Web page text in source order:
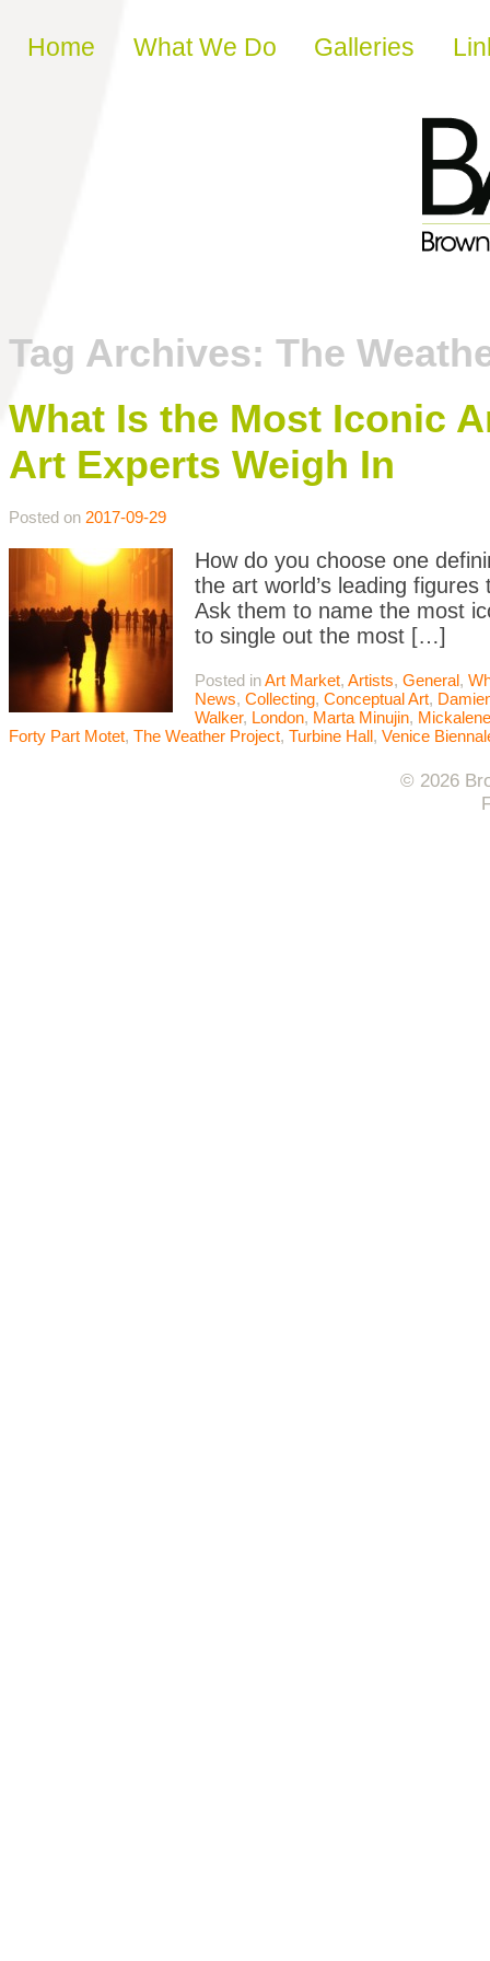
Skip to content
Home What We Do Galleries
Tag Archives: The
What Is the Most Iconic
Art Experts Weigh In
Posted on 2017-09-29
How do you choose one
the art world’s leading
Ask them to name the most
to single out the most […]
Posted inArt Market, Artists, General,
News, Collecting, Conceptual Art,
Walker, London, Marta Minujin,
Forty Part Motet, The Weather Project, Turbine Hall, Venice
© 2026